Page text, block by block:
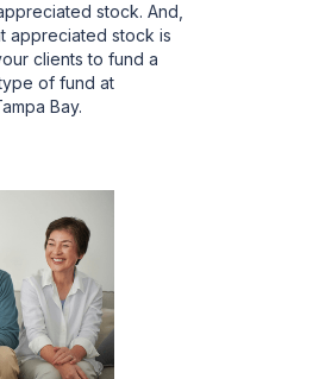
stock. And,
appreciated stock is
clients to fund a
of fund at
Bay.